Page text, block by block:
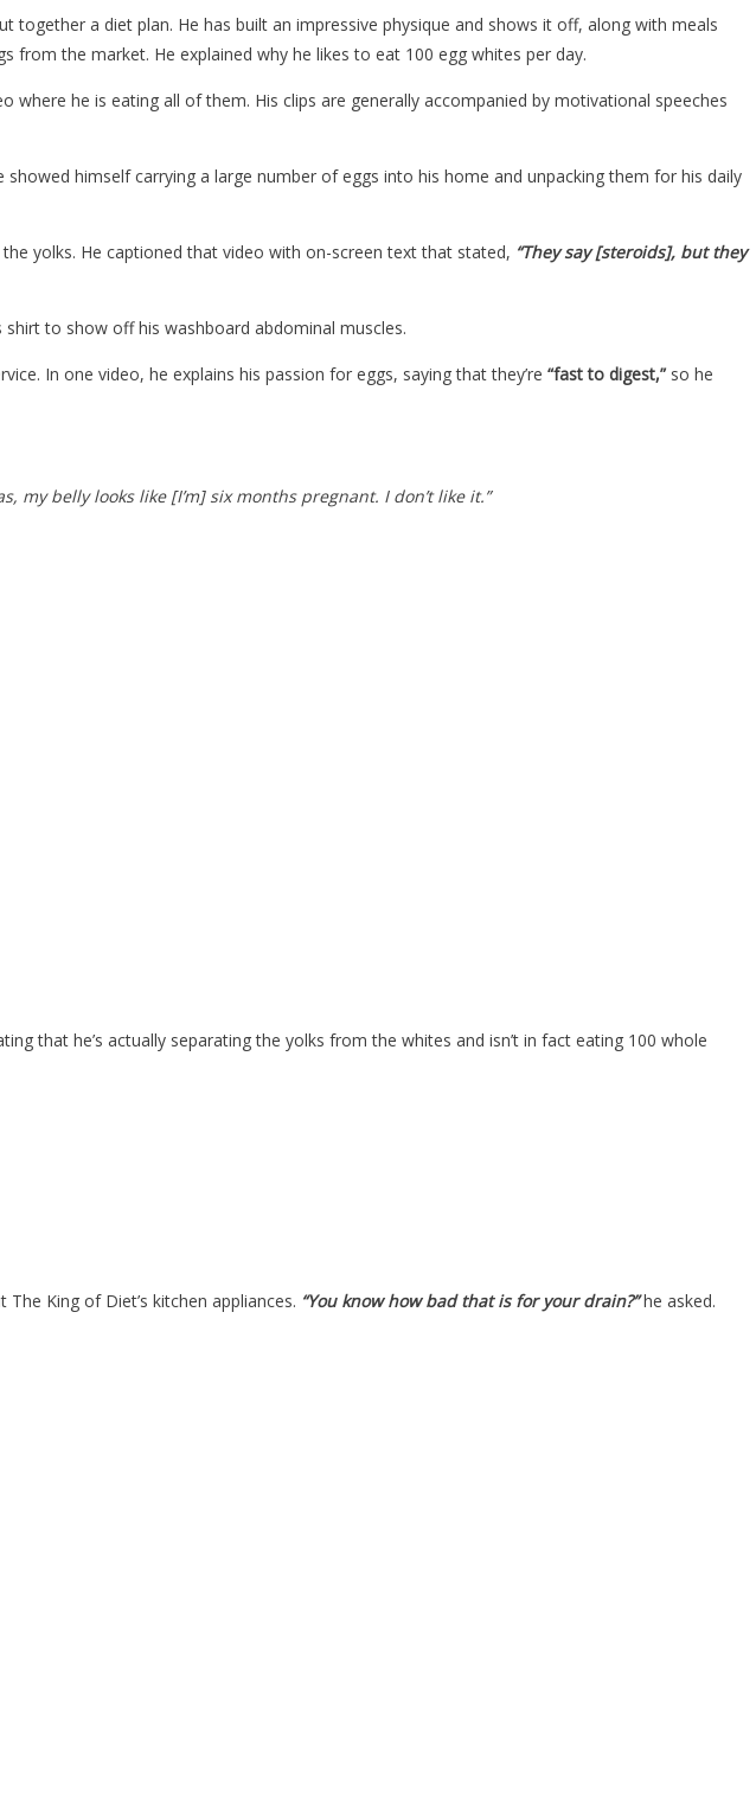
a diet plan. He has built an impressive physique and shows it off, along with meals
from the market. He explained why he likes to eat 100 egg whites per day.
he is eating all of them. His clips are generally accompanied by motivational speeches
himself carrying a large number of eggs into his home and unpacking them for his daily
yolks. He captioned that video with on-screen text that stated, “They say [steroids], but they
to show off his washboard abdominal muscles.
In one video, he explains his passion for eggs, saying that they’re “fast to digest,” so he
my belly looks like [I’m] six months pregnant. I don’t like it.”
that he’s actually separating the yolks from the whites and isn’t in fact eating 100 whole
King of Diet’s kitchen appliances. “You know how bad that is for your drain?”he asked.